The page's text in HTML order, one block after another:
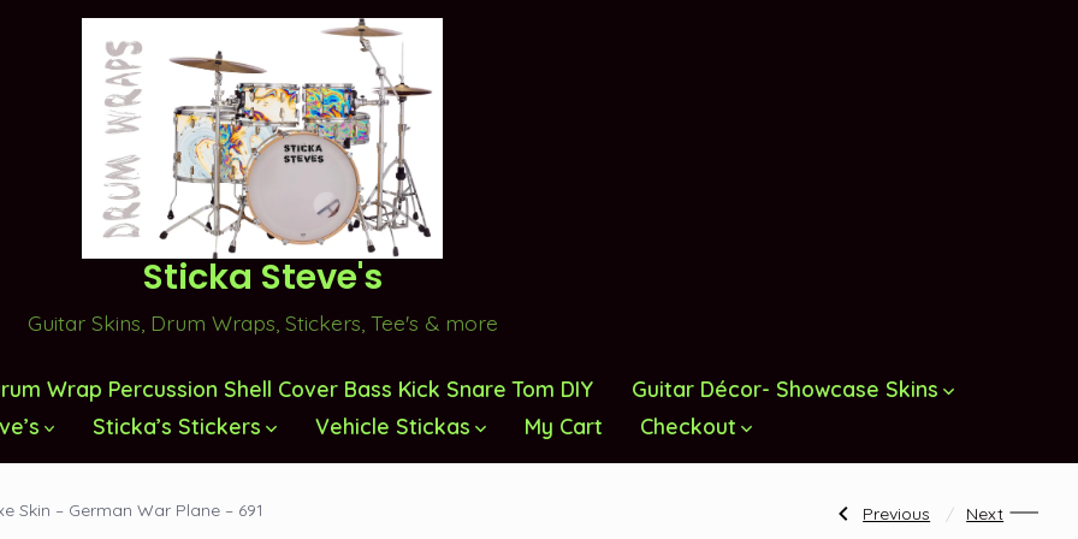
Sticka Steve's
Guitar Skins, Drum Wraps, Stickers, Tee's & more
Wrap Percussion Shell Cover Bass Kick Snare Tom DIY
Guitar Décor- Showcase Skins
Sticka’s Stickers Vehicle Stickas My Cart Checkout
Skin – German War Plane – 691 Previous
Post:
Previous Next
Post:
Next